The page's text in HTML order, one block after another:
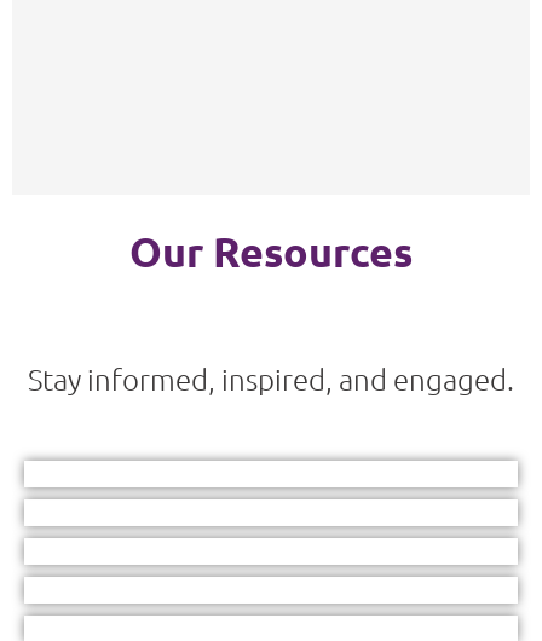
Our Resources
Stay informed, inspired, and engaged.